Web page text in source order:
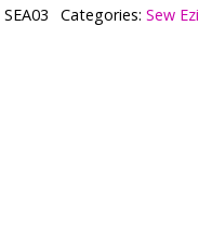
SEA03 Categories:Sew Ezi